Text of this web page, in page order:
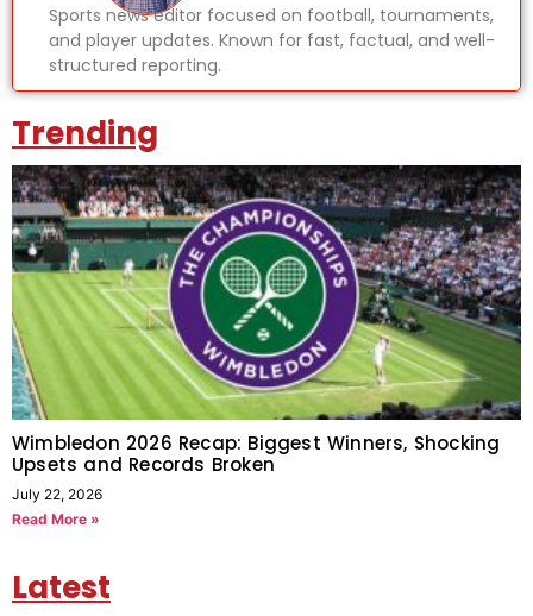
Sports news editor focused on football, tournaments,
and player updates. Known for fast, factual, and well-
structured reporting.
Trending
Wimbledon 2026 Recap: Biggest Winners, Shocking
Upsets and Records Broken
July 22, 2026
Read More »
Latest